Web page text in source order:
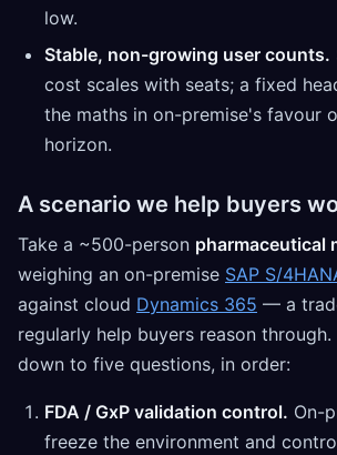
low.
Stable, non-growing user counts.
cost scales with seats; a fixed
the maths in on-premise's favour
horizon.
A scenario we help buyers
Take a ~500-person pharmaceutical
weighing an on-premise SAP S/
against cloud Dynamics 365 — a
regularly help buyers reason
down to five questions, in order:
FDA / GxP validation control. On-
freeze the environment and